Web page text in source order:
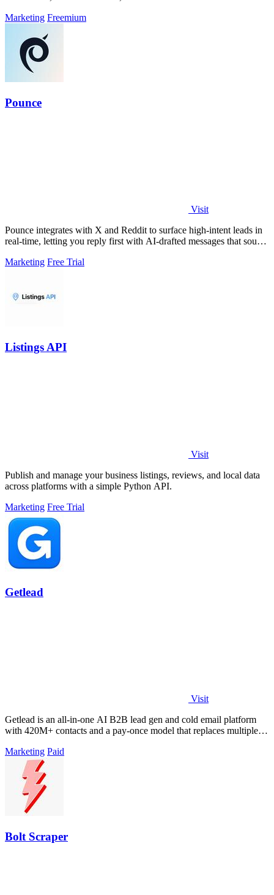
Marketing Freemium
Pounce
Visit
Pounce integrates with X and Reddit to surface high-intent leads in
real-time, letting you reply first with AI-drafted messages that sound
Marketing Free Trial
Listings API
Visit
Publish and manage your business listings, reviews, and local data
across platforms with a simple Python API.
Marketing Free Trial
Getlead
Visit
Getlead is an all-in-one AI B2B lead gen and cold email platform
with 420M+ contacts and a pay-once model that replaces multiple
Marketing Paid
Bolt Scraper